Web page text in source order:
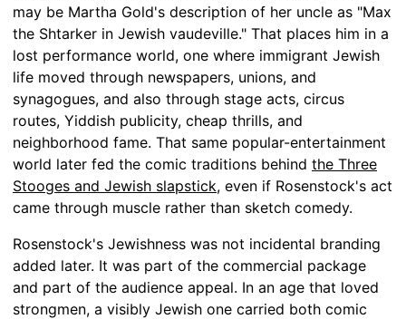
may be Martha Gold's description of her uncle as "Max
the Shtarker in Jewish vaudeville." That places him in a
lost performance world, one where immigrant Jewish
life moved through newspapers, unions, and
synagogues, and also through stage acts, circus
routes, Yiddish publicity, cheap thrills, and
neighborhood fame. That same popular-entertainment
world later fed the comic traditions behind the Three
Stooges and Jewish slapstick, even if Rosenstock's act
came through muscle rather than sketch comedy.
Rosenstock's Jewishness was not incidental branding
added later. It was part of the commercial package
and part of the audience appeal. In an age that loved
strongmen, a visibly Jewish one carried both comic